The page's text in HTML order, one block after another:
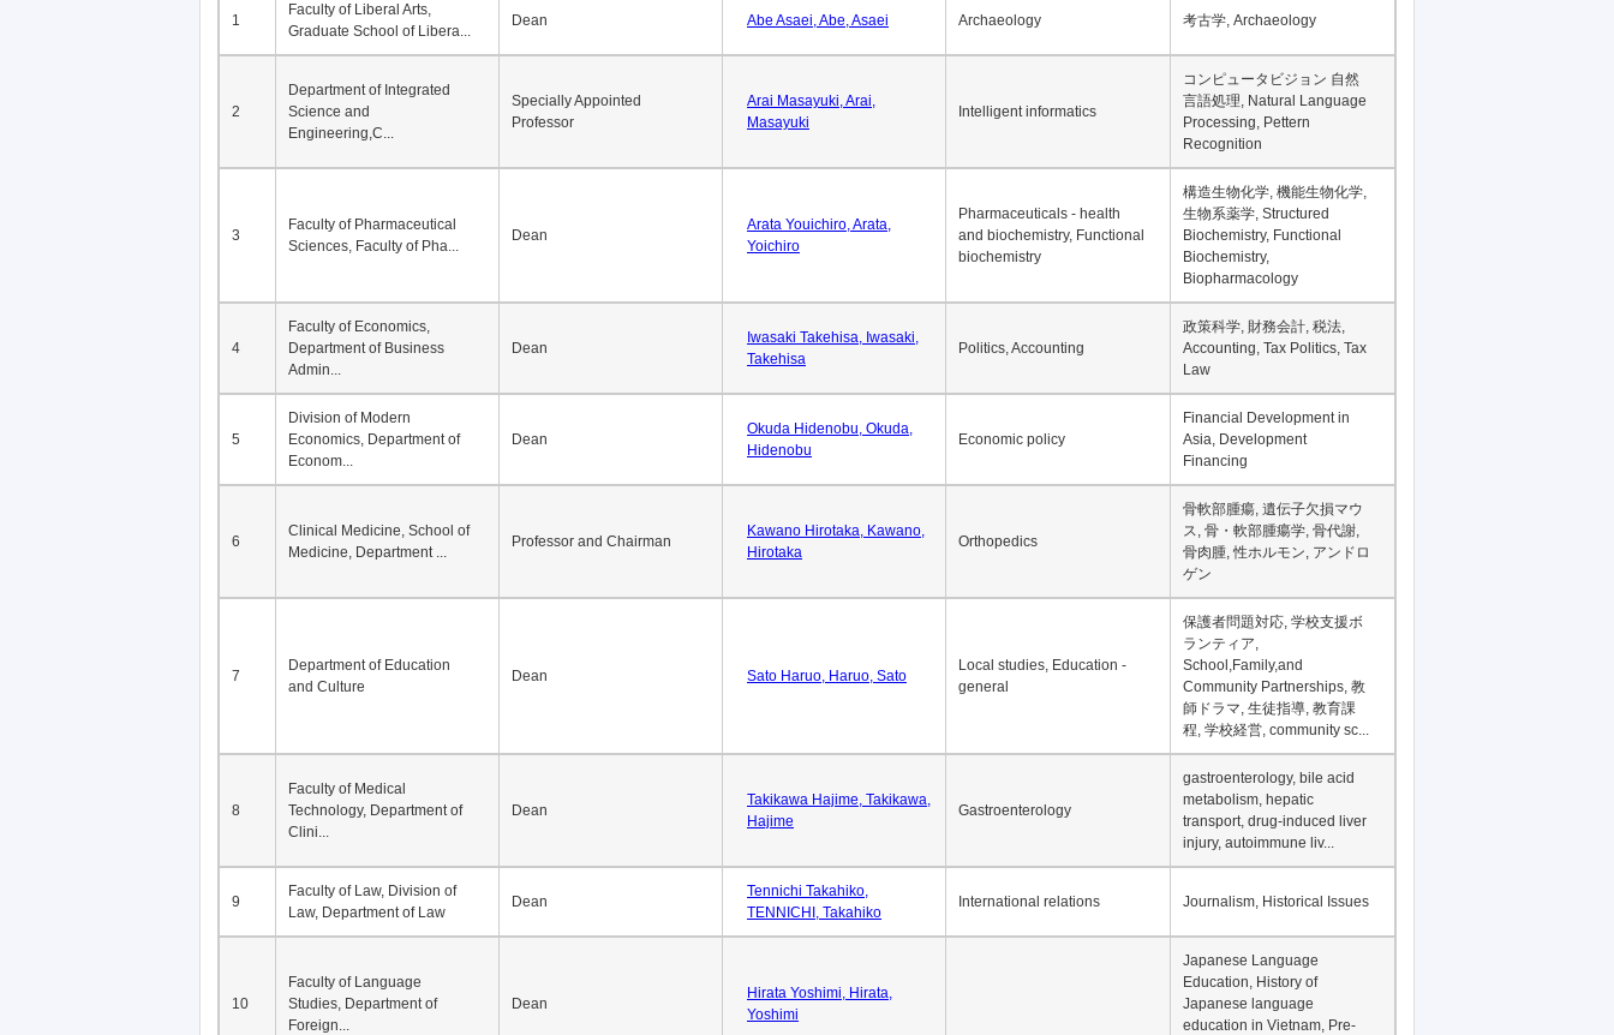
1
Faculty of Liberal Arts,
Graduate School of Libera...
Dean Abe Asaei, Abe, Asaei Archaeology 考古学, Archaeology
2
Department of Integrated
Science and
Engineering,C...
Specially Appointed
Professor
Arai Masayuki, Arai,
Masayuki
Intelligent informatics
コンピュータビジョン 自然
言語処理, Natural Language
Processing, Pettern
Recognition
3
Faculty of Pharmaceutical
Sciences, Faculty of Pha...
Dean
Arata Youichiro, Arata,
Yoichiro
Pharmaceuticals - health
and biochemistry, Functional
biochemistry
構造生物化学, 機能生物化学,
生物系薬学, Structured
Biochemistry, Functional
Biochemistry,
Biopharmacology
4
Faculty of Economics,
Department of Business
Admin...
Dean
Iwasaki Takehisa, Iwasaki,
Takehisa
Politics, Accounting
政策科学, 財務会計, 税法,
Accounting, Tax Politics, Tax
Law
5
Division of Modern
Economics, Department of
Econom...
Dean
Okuda Hidenobu, Okuda,
Hidenobu
Economic policy
Financial Development in
Asia, Development
Financing
6
Clinical Medicine, School of
Medicine, Department ...
Professor and Chairman
Kawano Hirotaka, Kawano,
Hirotaka
Orthopedics
骨軟部腫瘍, 遺伝子欠損マウ
ス, 骨・軟部腫瘍学, 骨代謝,
骨肉腫, 性ホルモン, アンドロ
ゲン
7
Department of Education
and Culture
Dean Sato Haruo, Haruo, Sato
Local studies, Education -
general
保護者問題対応, 学校支援ボ
ランティア,
School,Family,and
Community Partnerships, 教
師ドラマ, 生徒指導, 教育課
程, 学校経営, community sc...
8
Faculty of Medical
Technology, Department of
Clini...
Dean
Takikawa Hajime, Takikawa,
Hajime
Gastroenterology
gastroenterology, bile acid
metabolism, hepatic
transport, drug-induced liver
injury, autoimmune liv...
9
Faculty of Law, Division of
Law, Department of Law
Dean
Tennichi Takahiko,
TENNICHI, Takahiko
International relations Journalism, Historical Issues
10
Faculty of Language
Studies, Department of
Foreign...
Dean
Hirata Yoshimi, Hirata,
Yoshimi
Japanese Language
Education, History of
Japanese language
education in Vietnam, Pre-